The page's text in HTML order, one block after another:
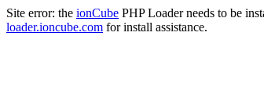
Site error: the ionCube PHP Loader needs to be
loader.ioncube.com for install assistance.